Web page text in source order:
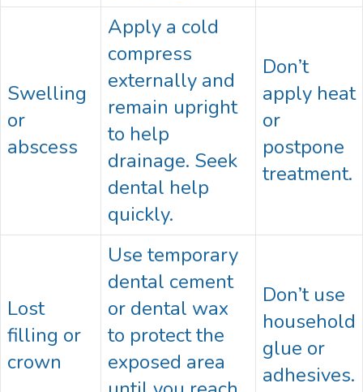
Swelling
or
abscess
Apply a cold
compress
externally and
remain upright
to help
drainage. Seek
dental help
quickly.
Don’t
apply heat
or
postpone
treatment.
Lost
filling or
crown
Use temporary
dental cement
or dental wax
to protect the
exposed area
Don’t use
household
glue or
adhesives.